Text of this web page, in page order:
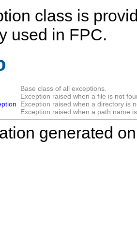
class is
used in FPC.
Base class of all exceptions.
Exception raised when a file is not
Exception raised when a directory is
Exception raised when a path name
generated